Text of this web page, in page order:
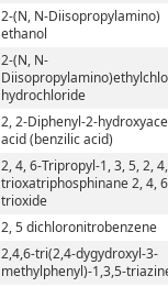
2-(N, N-Diisopropylamino)
ethanol
2-(N, N-
hydrochloride
2, 2-Diphenyl-2-
acid (benzilic acid)
2, 4, 6-Tripropyl-1, 3, 5, 2,
trioxatriphosphinane 2, 4,
trioxide
2, 5 dichloronitrobenzene
2,4,6-tri(2,4-dygydroxyl-3-
methylphenyl)-1,3,5-